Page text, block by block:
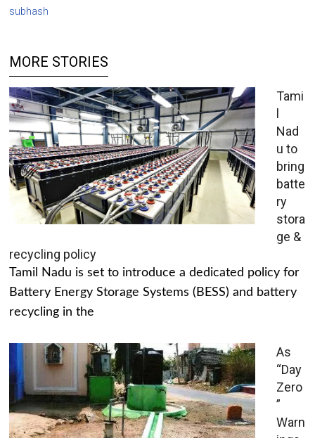
subhash
MORE STORIES
Tami
l
Nad
u to
bring
batte
ry
stora
ge &
recycling policy
Tamil Nadu is set to introduce a dedicated policy for
Battery Energy Storage Systems (BESS) and battery
recycling in the
As
“Day
Zero
”
Warn